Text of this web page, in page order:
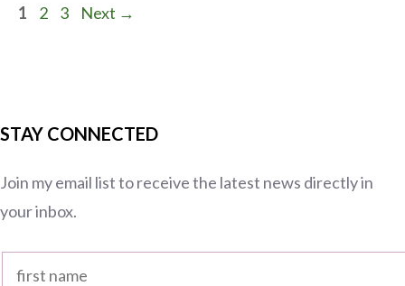
Page
1 Page
2 Page
3 Next →
STAY CONNECTED
Join my email list to receive the latest news directly in
your inbox.